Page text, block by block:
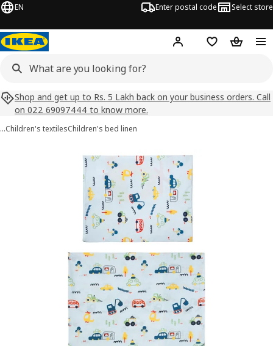
EN Enter postal code Select store
Hej! Log inShopping list
Shop and get up to Rs. 5 Lakh back on your business orders. Call
on 022 69097444 to know more.
…Children's textilesChildren's bed linen